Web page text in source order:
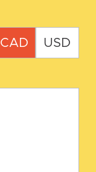
CAD USD